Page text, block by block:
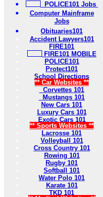
POLICE101 Jobs
Computer Mainframe
Jobs
Obituaries101
Accident Lawyers101
FIRE101
FIRE101 MOBILE
POLICE101
Protect101
School Directions
** Car Websites **
Corvettes 101
Mustangs 101
New Cars 101
Luxury Cars 101
Exotic Cars 101
** Sports Websites **
Lacrosse 101
Volleyball 101
Cross Country 101
Rowing 101
Rugby 101
Softball 101
Water Polo 101
Karate 101
TKD 101